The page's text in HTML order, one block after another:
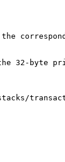
32-byte